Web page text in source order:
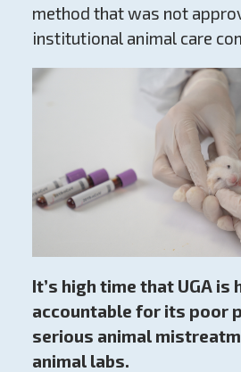
method that was not
institutional animal care
It’s high time that UGA is
accountable for its poor
serious animal
animal labs.